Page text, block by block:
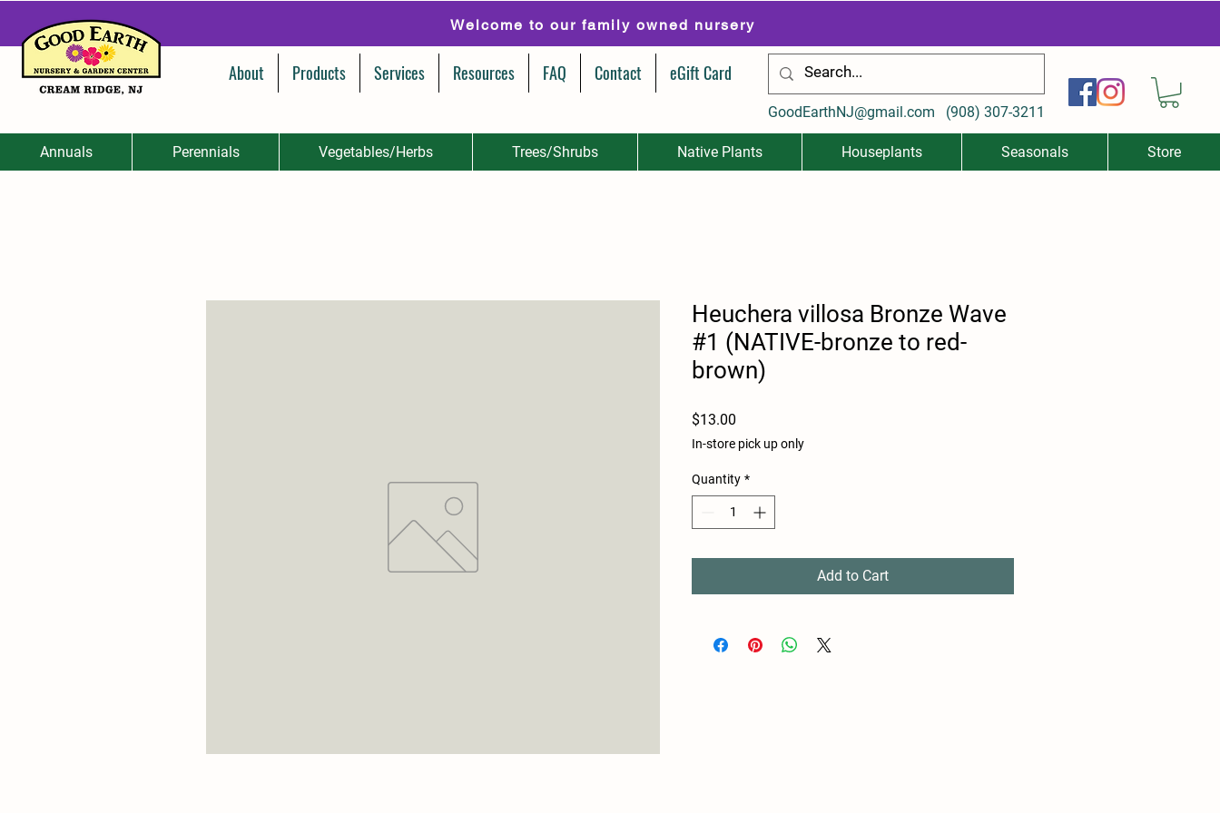
Welcome to our family owned nursery
About Products Services Resources FAQ Contact eGift Card
GoodEarthNJ@gmail.com (908) 307-3211
Annuals Perennials Vegetables/Herbs Trees/Shrubs Native Plants Houseplants Seasonals Store
Heuchera villosa Bronze Wave
#1 (NATIVE-bronze to red-
brown)
$13.00
In-store pick up only
Quantity *
Add to Cart